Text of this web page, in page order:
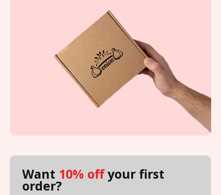
Want 10% offyour first
order?